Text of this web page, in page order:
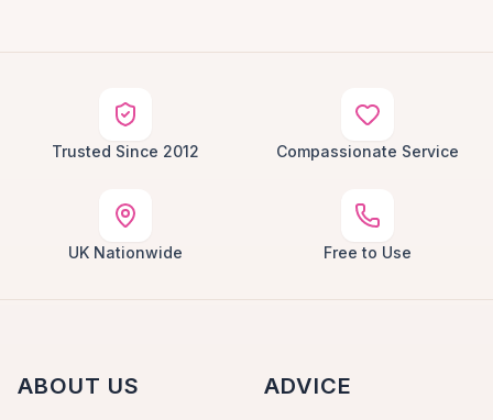
Trusted Since 2012 Compassionate Service
UK Nationwide Free to Use
ABOUT US ADVICE